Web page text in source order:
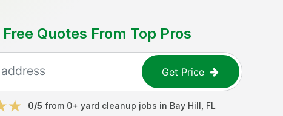
Free Quotes From Top Pros
Get Price
0/5 from 0+ yard cleanup jobs in Bay Hill FL